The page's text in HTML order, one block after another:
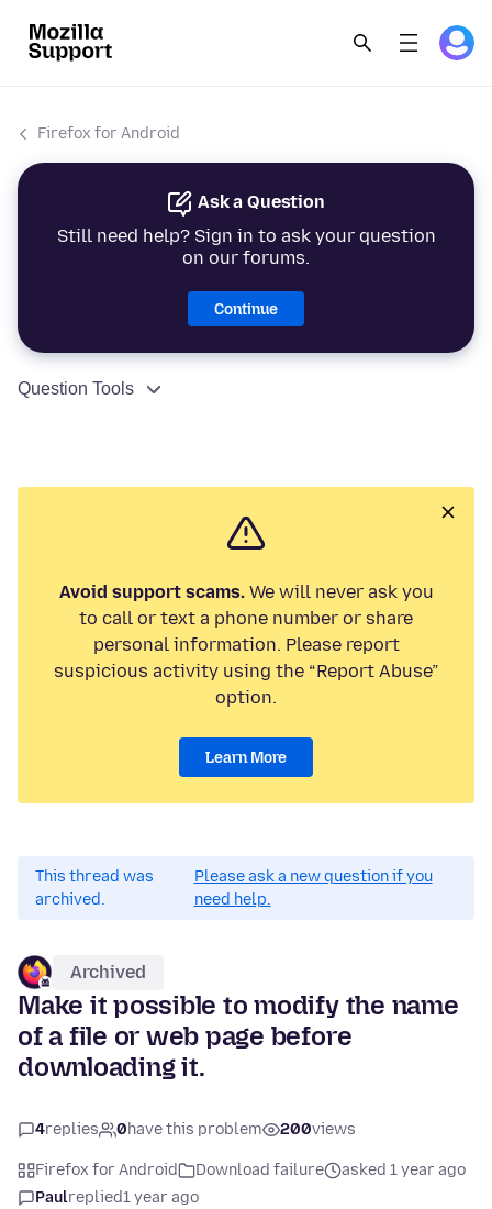
Firefox for Android
Ask a Question
Still need help? Sign in to ask your question
on our forums.
Continue
Question Tools
Avoid support scams.We will never ask you
to call or text a phone number or share
personal information. Please report
suspicious activity using the “Report Abuse”
option.
Learn More
This thread was
archived.
Please ask a new question if you
need help.
Archived
Make it possible to modify the name
of a file or web page before
downloading it.
4replies 0have this problem 200views
Firefox for Android Download failure
asked 1 year ago
Paulreplied1 year ago